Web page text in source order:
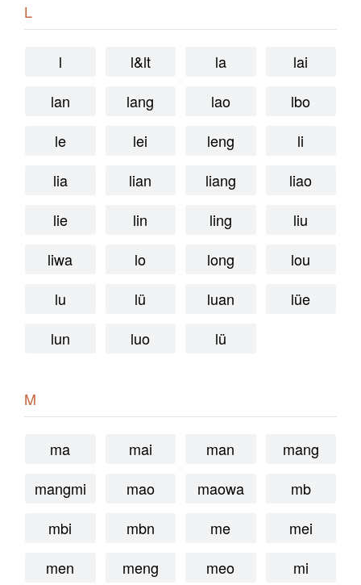
L
l l&lt la
lai
lan
lang lao
lbo
le
lei leng
li
lia
lian liang
liao
lie
lin ling
liu
liwa
lo long
lou
lu
lü luan
lüe
lun
luo lü
M
ma mai man
mang
mangmi
mao maowa
mb
mbi
mbn me
mei
men
meng meo
mi